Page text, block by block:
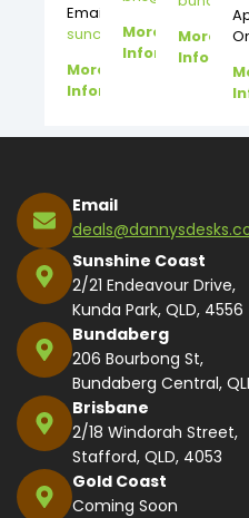
Email:
More
Information
More
Information
More
Email
Sunshine Coast
2/21 Endeavour Drive,
Kunda Park, QLD, 4556
Bundaberg
206 Bourbong St,
Bundaberg Central,
Brisbane
2/18 Windorah Street,
Stafford, QLD, 4053
Gold Coast
Coming Soon